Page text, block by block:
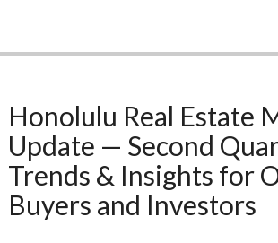
Honolulu Real Estate
Update — Second
Trends & Insights for
Buyers and Investors